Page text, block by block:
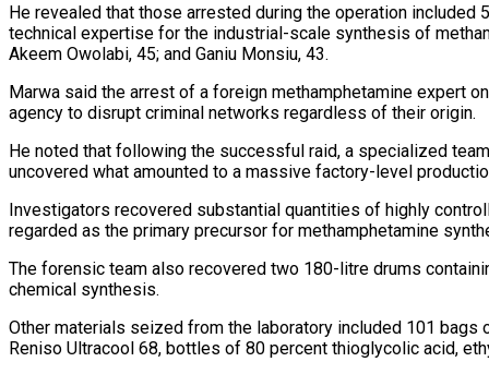
He revealed that those arrested during the operation
technical expertise for the industrial-scale synthesis of
Akeem Owolabi, 45; and Ganiu Monsiu, 43.
Marwa said the arrest of a foreign methamphetamine expert
agency to disrupt criminal networks regardless of their origin.
He noted that following the successful raid, a specialized
uncovered what amounted to a massive factory-level
Investigators recovered substantial quantities of highly
regarded as the primary precursor for methamphetamine
The forensic team also recovered two 180-litre drums
chemical synthesis.
Other materials seized from the laboratory included 101
Reniso Ultracool 68, bottles of 80 percent thioglycolic acid,